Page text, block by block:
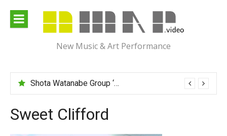
content
New Music & Art Performance
Shota Watanabe Group ‘Mawarumonogatari’
Sweet Clifford